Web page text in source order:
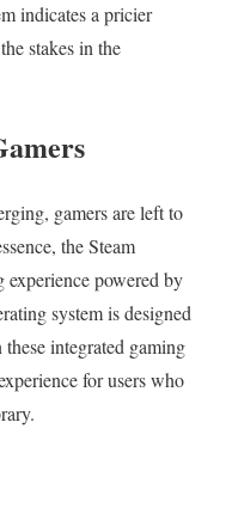
indicates a pricier
stakes in the
gamers are left to
the Steam
powered by
system is designed
integrated gaming
for users who